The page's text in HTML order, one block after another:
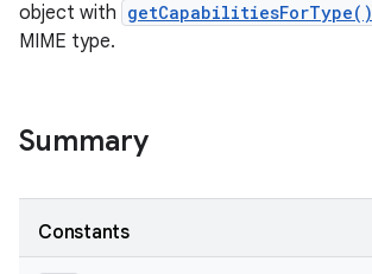
object with getCapabilitiesForType()
MIME type.
Summary
Constants